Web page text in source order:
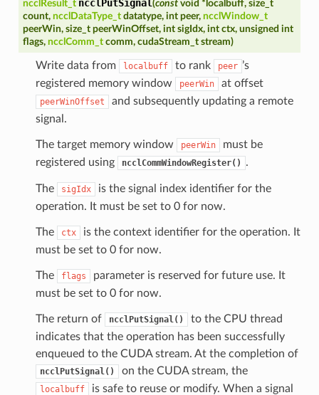
ncclResult_t ncclPutSignal(const void * localbuff, size_t
count, ncclDataType_t datatype, int peer, ncclWindow_t
peerWin, size_t peerWinOffset, int sigIdx, int ctx, unsigned int
flags, ncclComm_t comm, cudaStream_t stream)
Write data from localbuff to rank peer ’s
registered memory window
peerWin at offset
peerWinOffset
and subsequently updating a remote
signal.
The target memory window peerWin
must be
registered using
ncclCommWindowRegister() .
The sigIdx
is the signal index identifier for the
operation. It must be set to 0 for now.
The ctx
is the context identifier for the operation. It
must be set to 0 for now.
The flags
parameter is reserved for future use. It
must be set to 0 for now.
The return of ncclPutSignal()
to the CPU thread
indicates that the operation has been successfully
enqueued to the CUDA stream. At the completion of
ncclPutSignal() on the CUDA stream, the
localbuff
is safe to reuse or modify. When a signal